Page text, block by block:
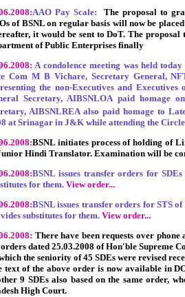
AAO Pay Scale:The proposal to
of BSNL on regular basis will now be
it would be sent to DoT. The
of Public Enterprises finally
A condolence meeting was held
Com M B Vichare, Secretary General,
the non-Executives and
Secretary, AIBSNLOA paid homage
AIBSNLREA also paid homage to
at Srinagar in J&K while attending the Circle
BSNL initiates process of holding of
Hindi Translator. Examination will be
BSNL issues transfer orders for
for them.View order...
BSNL issues transfer orders for STS
substitutes for them. View order...
There have been requests over
dated 25.03.2008 of Hon'ble Supreme
the seniority of 45 SDEs were revised
text of the above order is now available in
9 SDEs also based on the same order,
High Court.